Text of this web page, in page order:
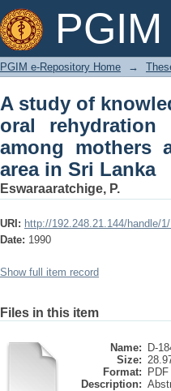
A study of
the
defined area in
PGIM e-Repository Home →
A study of
oral
among mothers
area in Sri Lanka
Eswaraaratchige, P.
URI: http://192.248.21.144/handle/
Date: 1990
Show full item record
Files in this item
Name:
D-
Size:
Format:
PDF
Description: